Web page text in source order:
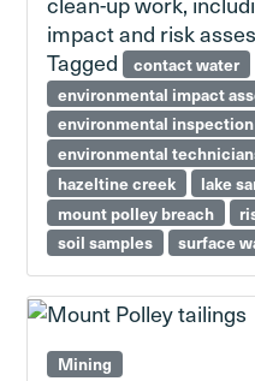
impact and risk
Tagged
contact water
environmental impact
environmental inspection
environmental
hazeltine creek
lake
mount polley breach
soil samples
surface
Mining